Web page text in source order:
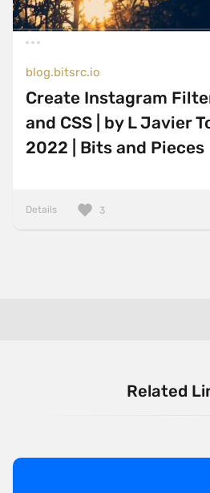
blog.bitsrc.io
Create Instagram
and CSS | by L Javier
2022 | Bits and Pieces
Details 3
Related